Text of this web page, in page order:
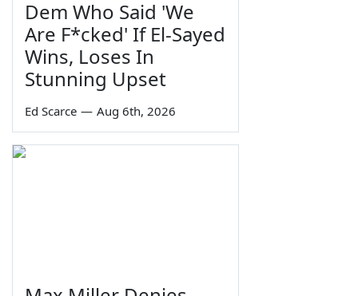
Dem Who Said 'We
Are F*cked' If El-Sayed
Wins, Loses In
Stunning Upset
Ed Scarce — Aug 6th, 2026